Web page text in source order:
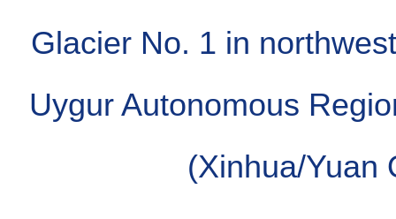
Glacier No. 1 in
Uygur Autonomous
(Xinhua/Yuan